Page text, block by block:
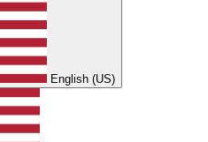
English (US)